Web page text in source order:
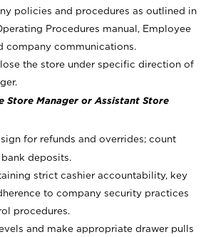
policies and procedures as outlined in
Procedures manual, Employee
company communications.
the store under specific direction of
Store Manager or Assistant Store
for refunds and overrides; count
deposits.
strict cashier accountability, key
to company security practices
procedures.
and make appropriate drawer pulls